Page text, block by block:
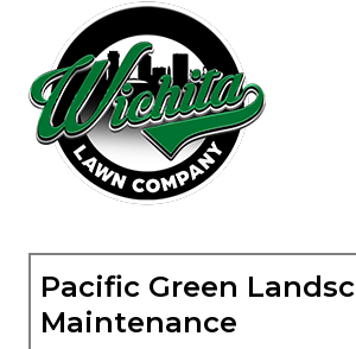
Pacific Green
Maintenance